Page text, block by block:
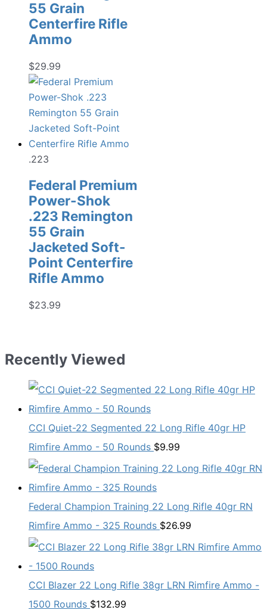
55 Grain
Centerfire Rifle
Ammo
$29.99
.223
Federal Premium
Power-Shok
.223 Remington
55 Grain
Jacketed Soft-
Point Centerfire
Rifle Ammo
$23.99
Recently Viewed
CCI Quiet-22 Segmented 22 Long Rifle 40gr HP
Rimfire Ammo - 50 Rounds $9.99
Federal Champion Training 22 Long Rifle 40gr RN
Rimfire Ammo - 325 Rounds $26.99
CCI Blazer 22 Long Rifle 38gr LRN Rimfire Ammo -
1500 Rounds $132.99